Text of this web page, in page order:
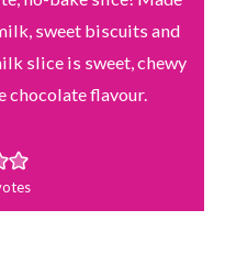
sweet biscuits and
slice is sweet, chewy
chocolate flavour.